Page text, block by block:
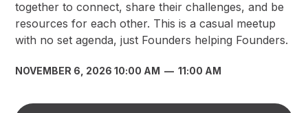
together to connect, share their challenges, and be
resources for each other. This is a casual meetup
with no set agenda, just Founders helping Founders.
NOVEMBER 6, 2026 10:00 AM — 11:00 AM